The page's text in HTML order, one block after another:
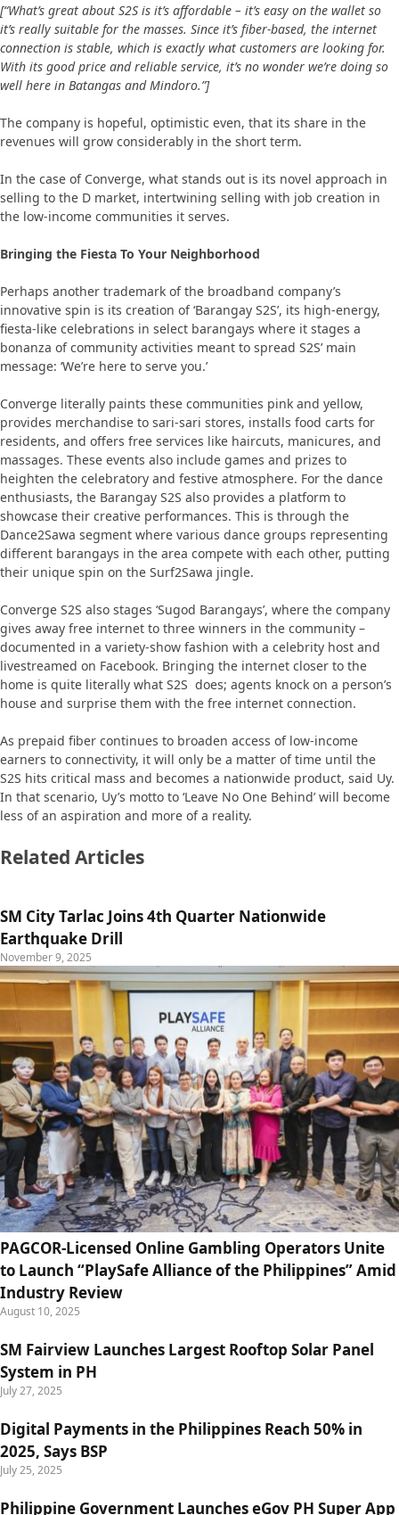
[“What’s great about S2S is it’s affordable – it’s easy on the wallet so
it’s really suitable for the masses. Since it’s fiber-based, the internet
connection is stable, which is exactly what customers are looking for.
With its good price and reliable service, it’s no wonder we’re doing so
well here in Batangas and Mindoro.”]
The company is hopeful, optimistic even, that its share in the
revenues will grow considerably in the short term.
In the case of Converge, what stands out is its novel approach in
selling to the D market, intertwining selling with job creation in
the low-income communities it serves.
Bringing the Fiesta To Your Neighborhood
Perhaps another trademark of the broadband company’s
innovative spin is its creation of ‘Barangay S2S’, its high-energy,
fiesta-like celebrations in select barangays where it stages a
bonanza of community activities meant to spread S2S’ main
message: ‘We’re here to serve you.’
Converge literally paints these communities pink and yellow,
provides merchandise to sari-sari stores, installs food carts for
residents, and offers free services like haircuts, manicures, and
massages. These events also include games and prizes to
heighten the celebratory and festive atmosphere. For the dance
enthusiasts, the Barangay S2S also provides a platform to
showcase their creative performances. This is through the
Dance2Sawa segment where various dance groups representing
different barangays in the area compete with each other, putting
their unique spin on the Surf2Sawa jingle.
Converge S2S also stages ‘Sugod Barangays’, where the company
gives away free internet to three winners in the community –
documented in a variety-show fashion with a celebrity host and
livestreamed on Facebook. Bringing the internet closer to the
home is quite literally what S2S does; agents knock on a person’s
house and surprise them with the free internet connection.
As prepaid fiber continues to broaden access of low-income
earners to connectivity, it will only be a matter of time until the
S2S hits critical mass and becomes a nationwide product, said Uy.
In that scenario, Uy’s motto to ‘Leave No One Behind’ will become
less of an aspiration and more of a reality.
Related Articles
SM City Tarlac Joins 4th Quarter Nationwide
Earthquake Drill
November 9, 2025
PAGCOR-Licensed Online Gambling Operators Unite
to Launch “PlaySafe Alliance of the Philippines” Amid
Industry Review
August 10, 2025
SM Fairview Launches Largest Rooftop Solar Panel
System in PH
July 27, 2025
Digital Payments in the Philippines Reach 50% in
2025, Says BSP
July 25, 2025
Philippine Government Launches eGov PH Super App